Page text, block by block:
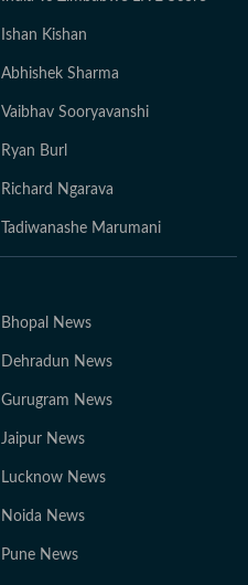
Ishan Kishan
Abhishek Sharma
Vaibhav Sooryavanshi
Ryan Burl
Richard Ngarava
Tadiwanashe Marumani
Bhopal News
Dehradun News
Gurugram News
Jaipur News
Lucknow News
Noida News
Pune News